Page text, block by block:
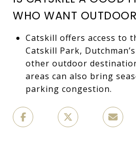
WHO WANT
Catskill offers access to
Catskill Park,
other outdoor
areas can also bring
parking congestion.